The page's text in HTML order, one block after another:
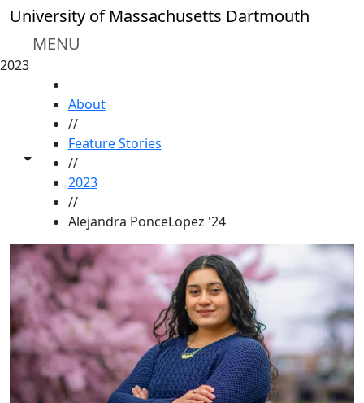
Skip to main content
University of Massachusetts Dartmouth
MENU
2023
Toggle share controls
About
//
Feature Stories
//
2023
//
Alejandra PonceLopez '24